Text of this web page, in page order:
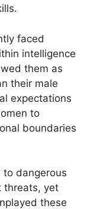
faced
intelligence
them as
their male
expectations
to
boundaries
to dangerous
threats, yet
these